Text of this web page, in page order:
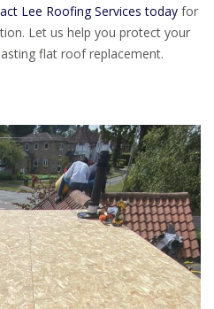
Lee Roofing Services today for
Let us help you protect your
flat roof replacement.